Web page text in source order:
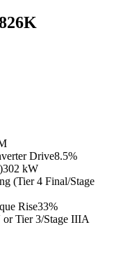
Drive8.5%
302 kW
(Tier 4 Final/Stage
Rise33%
Tier 3/Stage IIIA